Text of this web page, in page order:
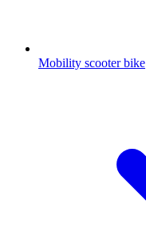
Mobility scooter bike